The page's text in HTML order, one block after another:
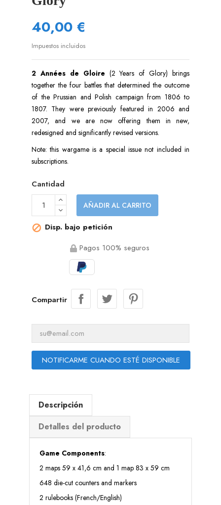
40,00 €
Impuestos incluidos
2 Années de Gloire (2 Years of Glory) brings
together the four battles that determined the outcome
of the Prussian and Polish campaign from 1806 to
1807. They were previously featured in 2006 and
2007, and we are now offering them in new,
redesigned and significantly revised versions.
Note: this wargame is a special issue not included in
subscriptions.
Cantidad
AÑADIR AL CARRITO
 Disp. bajo petición
Pagos 100% seguros
Compartir
NOTIFICARME CUANDO ESTÉ DISPONIBLE
Descripción
Detalles del producto
Game Components:
2 maps 59 x 41,6 cm and 1 map 83 x 59 cm
648 die-cut counters and markers
2 rulebooks (French/English)